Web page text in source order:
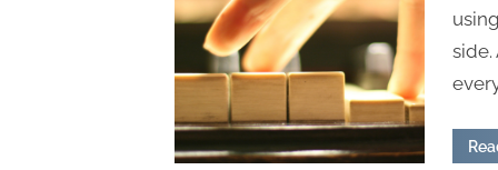
side.